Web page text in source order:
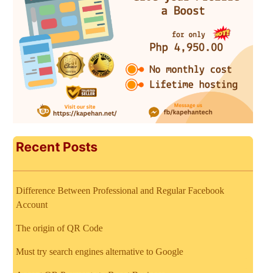
Recent Posts
Difference Between Professional and Regular Facebook
Account
The origin of QR Code
Must try search engines alternative to Google